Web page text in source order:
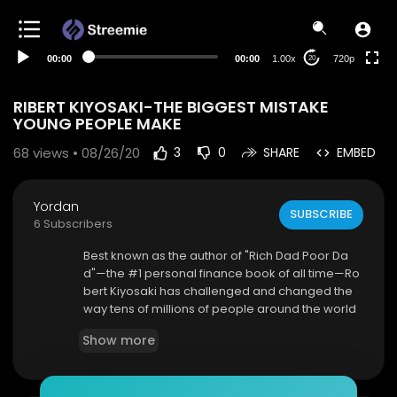
00:00 00:00 1.00x 20 720p
RIBERT KIYOSAKI-THE BIGGEST MISTAKE
YOUNG PEOPLE MAKE
68 views • 08/26/20 3 0 SHARE EMBED
Yordan
6 Subscribers
SUBSCRIBE
Best known as the author of "Rich Dad Poor Da
d"—the #1 personal finance book of all time—Ro
bert Kiyosaki has challenged and changed the
way tens of millions of people around the world
ator, and investor who believes that each of us
ke control of our financial future, and live the rich
Show more